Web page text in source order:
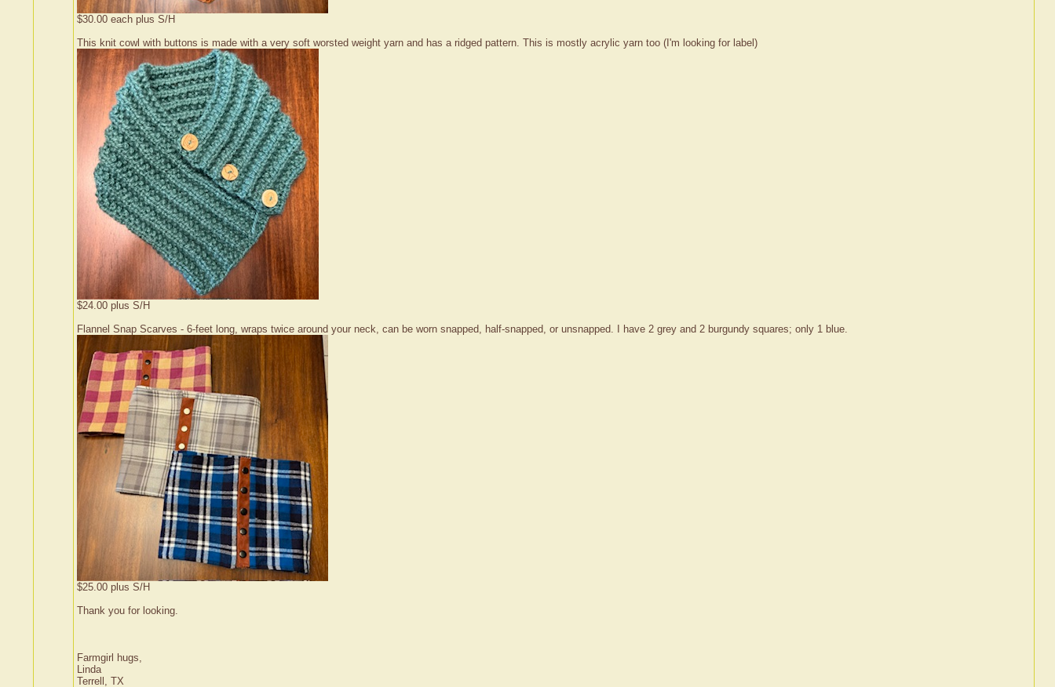
$30.00 each plus S/H
This knit cowl with buttons is made with a very soft worsted weight yarn and has a ridged pattern. This is mostly acrylic yarn too (I'm looking for label)
$24.00 plus S/H
Flannel Snap Scarves - 6-feet long, wraps twice around your neck, can be worn snapped, half-snapped, or unsnapped. I have 2 grey and 2 burgundy squares; only 1 blue.
$25.00 plus S/H
Thank you for looking.
Farmgirl hugs,
Linda
Terrell, TX